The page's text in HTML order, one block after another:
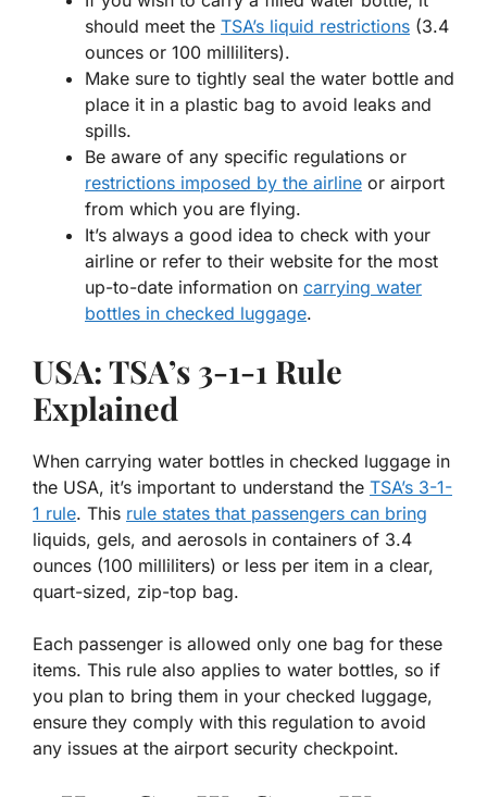
should meet the TSA’s liquid restrictions (3.4
ounces or 100 milliliters).
Make sure to tightly seal the water bottle and
place it in a plastic bag to avoid leaks and
spills.
Be aware of any specific regulations or
restrictions imposed by the airline or airport
from which you are flying.
It’s always a good idea to check with your
airline or refer to their website for the most
up-to-date information on carrying water
bottles in checked luggage.
USA: TSA’s 3-1-1 Rule
Explained
When carrying water bottles in checked luggage in
the USA, it’s important to understand the TSA’s 3-1-
1 rule. This rule states that passengers can bring
liquids, gels, and aerosols in containers of 3.4
ounces (100 milliliters) or less per item in a clear,
quart-sized, zip-top bag.
Each passenger is allowed only one bag for these
items. This rule also applies to water bottles, so if
you plan to bring them in your checked luggage,
ensure they comply with this regulation to avoid
any issues at the airport security checkpoint.